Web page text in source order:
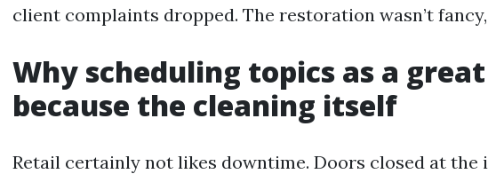
client complaints dropped. The restoration wasn’t
Why scheduling topics as a
because the cleaning itself
Retail certainly not likes downtime. Doors closed at the